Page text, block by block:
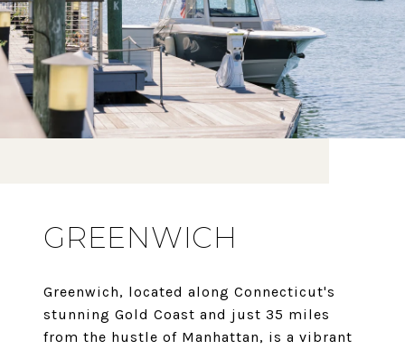
GREENWICH
Greenwich, located along Connecticut's
stunning Gold Coast and just 35 miles
from the hustle of Manhattan, is a vibrant